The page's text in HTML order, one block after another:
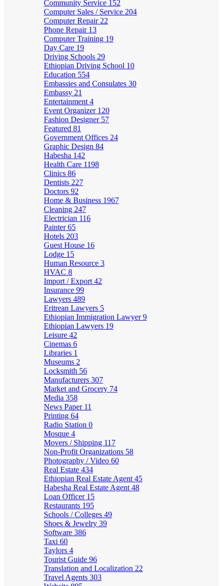
Community Service 152
Computer Sales / Service 204
Computer Repair 22
Phone Repair 13
Computer Training 19
Day Care 19
Driving Schools 29
Ethiopian Driving School 10
Education 554
Embassies and Consulates 30
Embassy 21
Entertainment 4
Event Organizer 120
Fashion Designer 57
Featured 81
Government Offices 24
Graphic Design 84
Habesha 142
Health Care 1198
Clinics 86
Dentists 227
Doctors 92
Home & Business 1967
Cleaning 247
Electrician 116
Painter65
Hotels 203
Guest House 16
Lodge 15
Human Resource 3
HVAC 8
Import / Export 42
Insurance 99
Lawyers 489
Eritrean Lawyers 5
Ethiopian Immigration Lawyer9
Ethiopian Lawyers 19
Leisure 42
Cinemas 6
Libraries 1
Museums 2
Locksmith 56
Manufacturers 307
Market and Grocery 74
Media 358
News Paper 11
Printing 64
Radio Station 0
Mosque 4
Movers / Shipping 117
Non-Profit Organizations 58
Photography / Video 60
Real Estate 434
Ethiopian Real Estate Agent 45
Habesha Real Estate Agent 48
Loan Officer 15
Restaurants 195
Schools / Colleges 49
Shoes & Jewelry 39
Software 386
Taxi 60
Taylors 4
Tourist Guide 96
Translation and Localization 22
Travel Agents 303